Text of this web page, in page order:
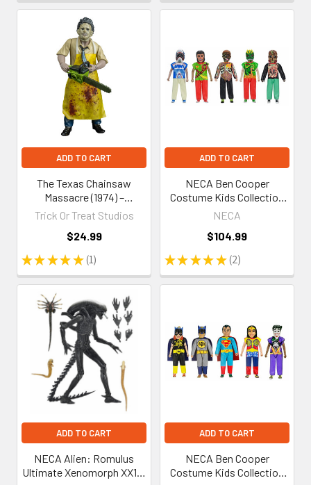
ADD TO CART
The Texas Chainsaw
Massacre (1974) –
Leatherface (Killing Mask)
Trick Or Treat Studios
★ ★ ★ ★ ★ 1
1
$24.99
ADD TO CART
NECA Ben Cooper
Costume Kids Collection
Wave 7 Set of 5 Clothed
NECA
★ ★ ★ ★ ★ 2
2
$104.99
ADD TO CART
NECA Alien: Romulus
Ultimate Xenomorph XX121
ADD TO CART
NECA Ben Cooper
Costume Kids Collection